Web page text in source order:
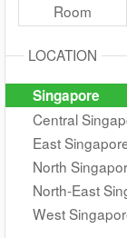
Room
LOCATION
Singapore
Central
East
North
North-East
West